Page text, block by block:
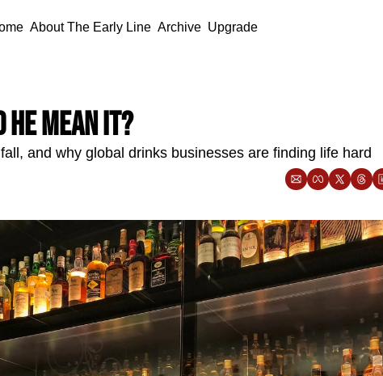
About The Early Line Archive Upgrade
he mean it?
and why global drinks businesses are finding life hard